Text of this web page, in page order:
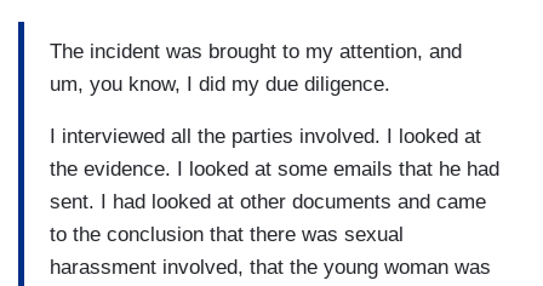
The incident was brought to my attention, and
um, you know, I did my due diligence.
I interviewed all the parties involved. I looked at
the evidence. I looked at some emails that he had
sent. I had looked at other documents and came
to the conclusion that there was sexual
harassment involved, that the young woman was